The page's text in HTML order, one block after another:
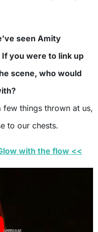
seen Amity
you were to link up
scene, who would
few things thrown at us,
to our chests.
with the flow <<